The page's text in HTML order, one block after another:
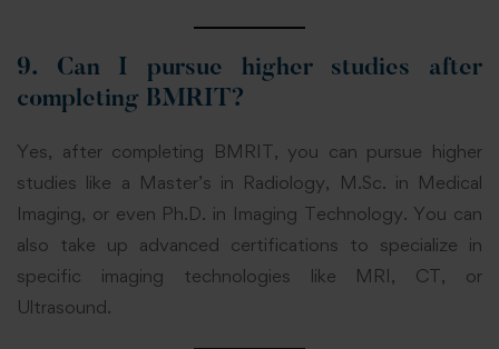
9. Can I pursue higher studies after
completing BMRIT?
Yes, after completing BMRIT, you can pursue higher
studies like a Master’s in Radiology, M.Sc. in Medical
Imaging, or even Ph.D. in Imaging Technology. You can
also take up advanced certifications to specialize in
specific imaging technologies like MRI, CT, or
Ultrasound.